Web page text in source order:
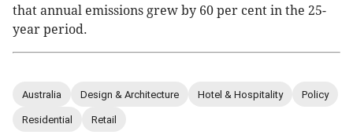
that annual emissions grew by 60 per cent in the 25-
year period.
Australia Design & Architecture Hotel & Hospitality Policy
Residential Retail